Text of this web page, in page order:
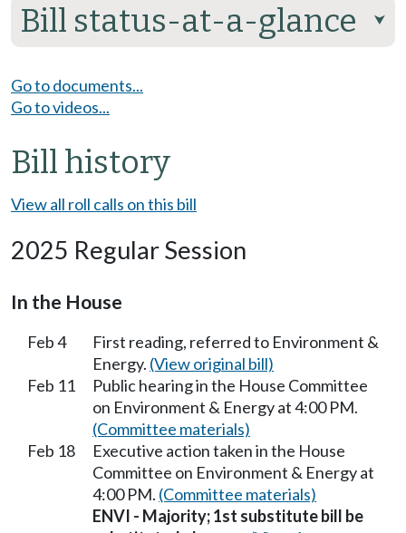
Bill status-at-a-glance ⮟
Go to documents...
Go to videos...
Bill history
View all roll calls on this bill
2025 Regular Session
In the House
Feb 4
First reading, referred to Environment &
Energy. (View original bill)
Feb 11
Public hearing in the House Committee
on Environment & Energy at 4:00 PM.
(Committee materials)
Feb 18
Executive action taken in the House
Committee on Environment & Energy at
4:00 PM. (Committee materials)
ENVI - Majority; 1st substitute bill be